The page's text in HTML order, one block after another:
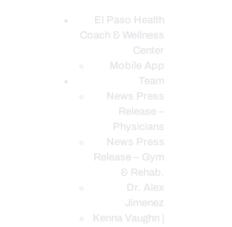
El Paso Health
Coach & Wellness
Center
Mobile App
Team
News Press
Release –
Physicians
News Press
Release – Gym
& Rehab.
Dr. Alex
Jimenez
Kenna Vaughn |
COACH CLINIC
and Integrative Wellness Clinic